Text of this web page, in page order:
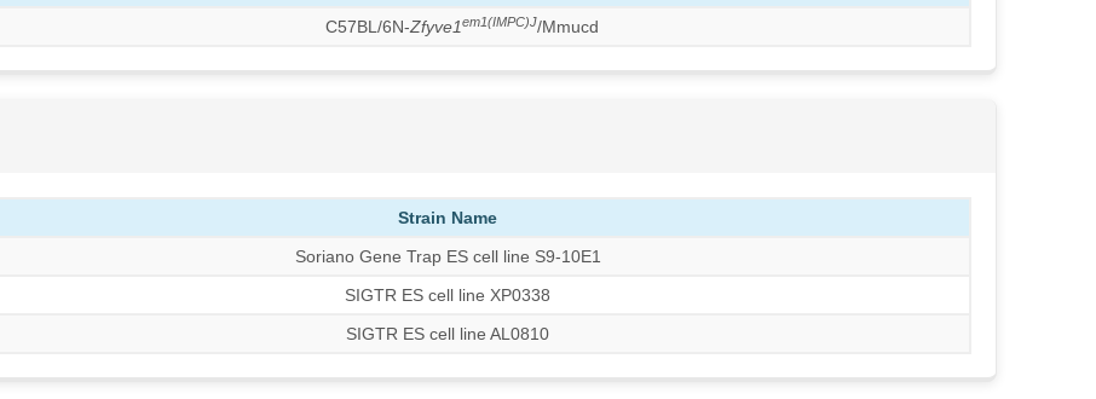
C57BL/6N-Zfyve1em1(IMPC)J/Mmucd
Strain Name
Soriano Gene Trap ES cell line S9-10E1
SIGTR ES cell line XP0338
SIGTR ES cell line AL0810